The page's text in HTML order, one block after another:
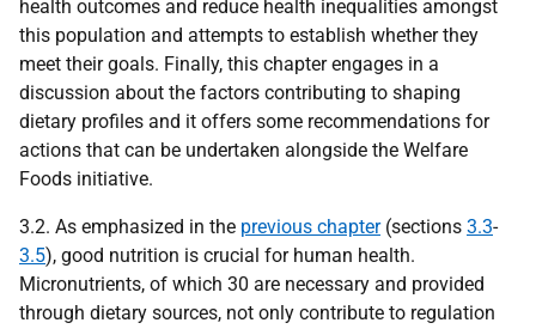
health outcomes and reduce health inequalities amongst
this population and attempts to establish whether they
meet their goals. Finally, this chapter engages in a
discussion about the factors contributing to shaping
dietary profiles and it offers some recommendations for
actions that can be undertaken alongside the Welfare
Foods initiative.
3.2. As emphasized in the previous chapter(sections 3.3-
3.5), good nutrition is crucial for human health.
Micronutrients, of which 30 are necessary and provided
through dietary sources, not only contribute to regulation